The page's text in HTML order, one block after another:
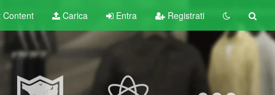
Content Carica Entra Registrati